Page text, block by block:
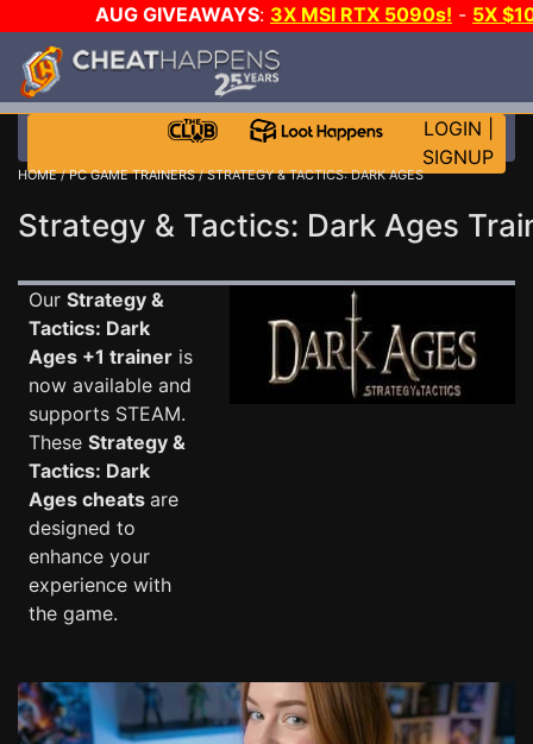
AUG GIVEAWAYS: 3X MSI RTX 5090s! - 5X
WALLET!
JOIN THE CLUB!
LOGIN
SIGNUP
HOME/PC GAME TRAINERS/ STRATEGY & TACTICS: DARK AGES
Strategy & Tactics: Dark Ages
Our Strategy &
Tactics: Dark
Ages +1 trainer is
now available and
supports STEAM.
These Strategy &
Tactics: Dark
Ages cheats are
designed to
enhance your
experience with
the game.